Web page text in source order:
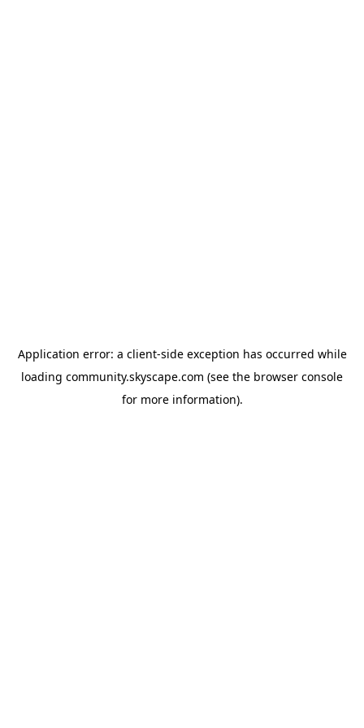
Application error: a client-side exception has occurred while
loading community.skyscape.com (see the browser console
for more information).